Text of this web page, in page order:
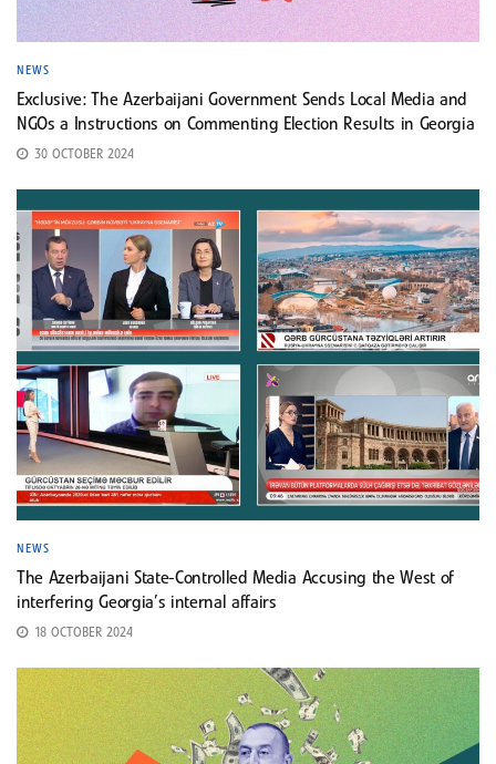
NEWS
Exclusive: The Azerbaijani Government Sends Local Media and
NGOs a Instructions on Commenting Election Results in Georgia
30 OCTOBER 2024
NEWS
The Azerbaijani State-Controlled Media Accusing the West of
interfering Georgia’s internal affairs
18 OCTOBER 2024